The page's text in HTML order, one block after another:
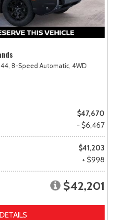
8-Speed Automatic, 4WD
$47,670
- $6,467
$41,203
+ $998
$42,201